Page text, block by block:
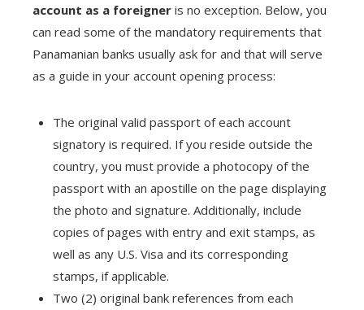
account as a foreigner is no exception. Below, you
can read some of the mandatory requirements that
Panamanian banks usually ask for and that will serve
as a guide in your account opening process:
The original valid passport of each account
signatory is required. If you reside outside the
country, you must provide a photocopy of the
passport with an apostille on the page displaying
the photo and signature. Additionally, include
copies of pages with entry and exit stamps, as
well as any U.S. Visa and its corresponding
stamps, if applicable.
Two (2) original bank references from each